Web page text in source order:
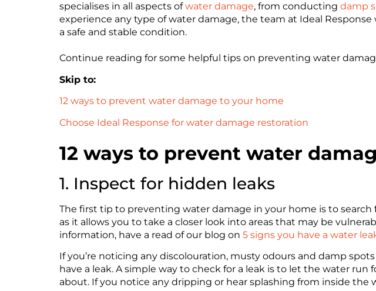
specialises in all aspects ofwater damage, from conducting damp
experience any type of water damage, the team at Ideal
a safe and stable condition.
Continue reading for some helpful tips on preventing water
Skip to:
12 ways to prevent water damage to your home
Choose Ideal Response for water damage restoration
12 ways to prevent water
1. Inspect for hidden leaks
The first tip to preventing water damage in your home is to
as it allows you to take a closer look into areas that may be
information, have a read of our blog on 5 signs you have a water
If you’re noticing any discolouration, musty odours and damp
have a leak. A simple way to check for a leak is to let the water
about. If you notice any dripping or hear splashing from inside the